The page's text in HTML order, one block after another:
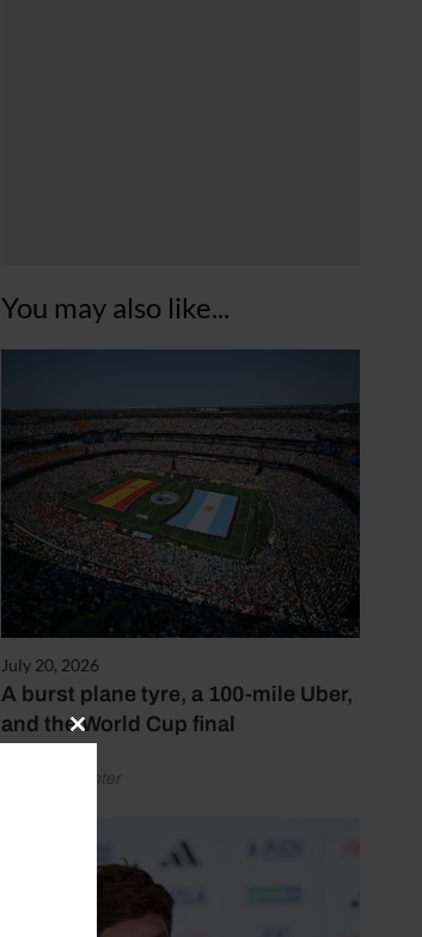
You may also like...
July 20, 2026
A burst plane tyre, a 100-mile Uber,
and the World Cup final
by Henry Winter
Close
module